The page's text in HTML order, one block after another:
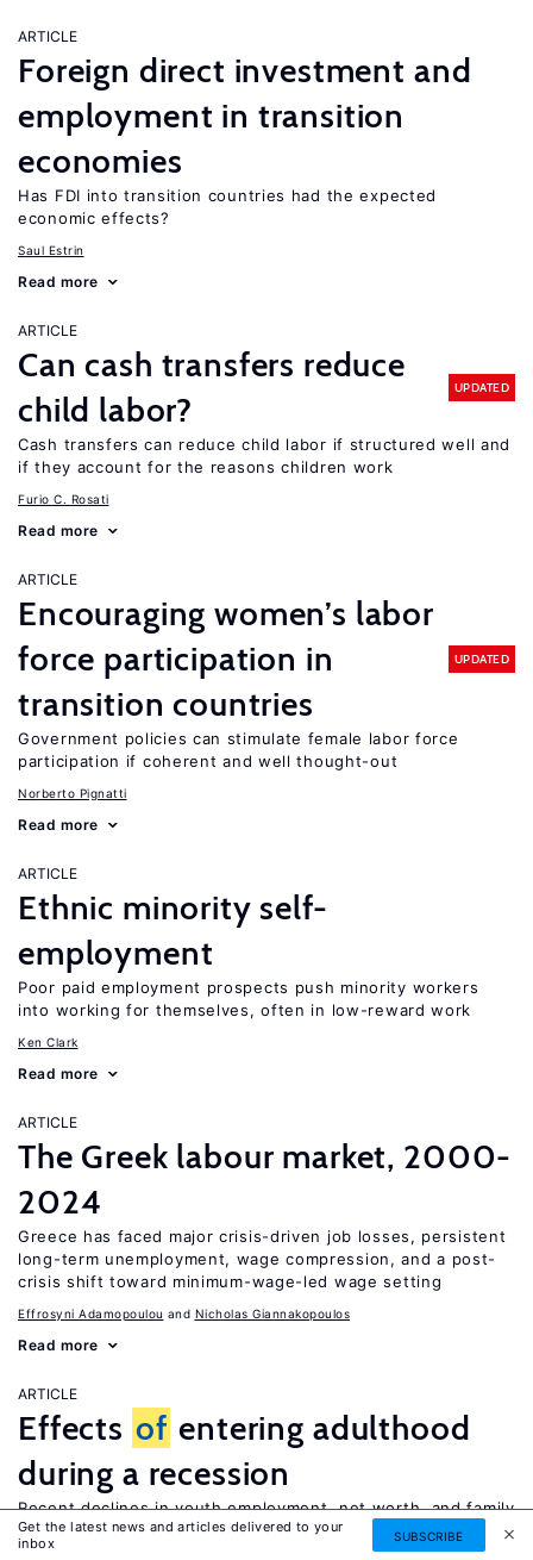
ARTICLE
Foreign direct investment and
employment in transition
economies
Has FDI into transition countries had the expected
economic effects?
Saul Estrin
Read more
ARTICLE
Can cash transfers reduce
child labor?
UPDATED
Cash transfers can reduce child labor if structured well and
if they account for the reasons children work
Furio C. Rosati
Read more
ARTICLE
Encouraging women’s labor
force participation in
transition countries
UPDATED
Government policies can stimulate female labor force
participation if coherent and well thought-out
Norberto Pignatti
Read more
ARTICLE
Ethnic minority self-
employment
Poor paid employment prospects push minority workers
into working for themselves, often in low-reward work
Ken Clark
Read more
ARTICLE
The Greek labour market, 2000-
2024
Greece has faced major crisis-driven job losses, persistent
long-term unemployment, wage compression, and a post-
crisis shift toward minimum-wage-led wage setting
Effrosyni Adamopoulou Nicholas Giannakopoulos
Read more
ARTICLE
Effects of entering adulthood
during a recession
Recent declines in youth employment, net worth, and family
formation could permanently affect financial well-being
Get the latest news and articles delivered to your
inbox
SUBSCRIBE